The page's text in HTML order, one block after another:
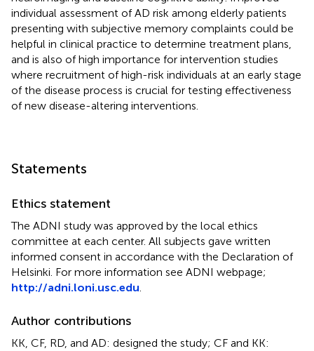
individual assessment of AD risk among elderly patients
presenting with subjective memory complaints could be
helpful in clinical practice to determine treatment plans,
and is also of high importance for intervention studies
where recruitment of high-risk individuals at an early stage
of the disease process is crucial for testing effectiveness
of new disease-altering interventions.
Statements
Ethics statement
The ADNI study was approved by the local ethics
committee at each center. All subjects gave written
informed consent in accordance with the Declaration of
Helsinki. For more information see ADNI webpage;
http://adni.loni.usc.edu
Author contributions
KK, CF, RD, and AD: designed the study; CF and KK: